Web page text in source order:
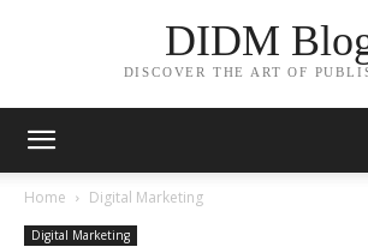
DIDM
DISCOVER THE ART OF
Home Digital Marketing
Digital Marketing